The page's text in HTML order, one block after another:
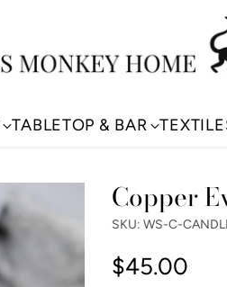
TABLETOP & BAR
Copper
SKU: WS-C-
Regular
$45.00